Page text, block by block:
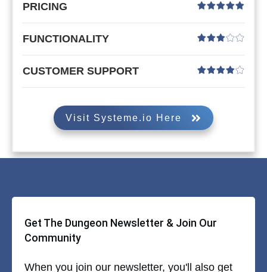
PRICING
FUNCTIONALITY
CUSTOMER SUPPORT
Visit Systeme.io Here
Get The Dungeon Newsletter & Join Our
Community
When you join our newsletter, you'll also get